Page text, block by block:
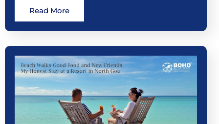
Read More